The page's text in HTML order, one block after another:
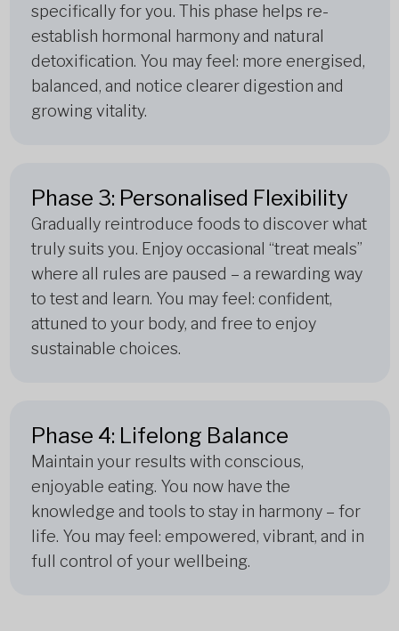
specifically for you. This phase helps re-
establish hormonal harmony and natural
detoxification. You may feel: more energised,
balanced, and notice clearer digestion and
growing vitality.
Phase 3: Personalised Flexibility
Gradually reintroduce foods to discover what
truly suits you. Enjoy occasional “treat meals”
where all rules are paused – a rewarding way
to test and learn. You may feel: confident,
attuned to your body, and free to enjoy
sustainable choices.
Phase 4: Lifelong Balance
Maintain your results with conscious,
enjoyable eating. You now have the
knowledge and tools to stay in harmony – for
life. You may feel: empowered, vibrant, and in
full control of your wellbeing.